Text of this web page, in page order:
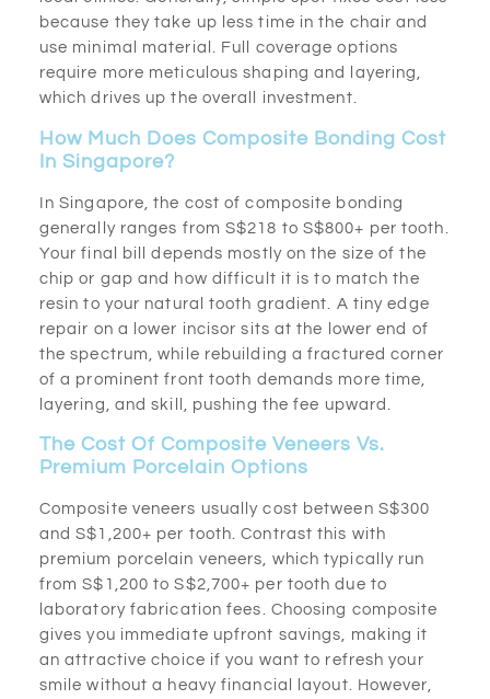
because they take up less time in the chair and
use minimal material. Full coverage options
require more meticulous shaping and layering,
which drives up the overall investment.
How Much Does Composite Bonding Cost
In Singapore?
In Singapore, the cost of composite bonding
generally ranges from S$218 to S$800+ per tooth.
Your final bill depends mostly on the size of the
chip or gap and how difficult it is to match the
resin to your natural tooth gradient. A tiny edge
repair on a lower incisor sits at the lower end of
the spectrum, while rebuilding a fractured corner
of a prominent front tooth demands more time,
layering, and skill, pushing the fee upward.
The Cost Of Composite Veneers Vs.
Premium Porcelain Options
Composite veneers usually cost between S$300
and S$1,200+ per tooth. Contrast this with
premium porcelain veneers, which typically run
from S$1,200 to S$2,700+ per tooth due to
laboratory fabrication fees. Choosing composite
gives you immediate upfront savings, making it
an attractive choice if you want to refresh your
smile without a heavy financial layout. However,